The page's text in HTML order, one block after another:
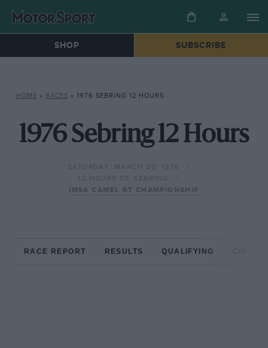
SHOP SUBSCRIBE
HOME » RACES » 1976 SEBRING 12 HOURS
1976 Sebring 12 Hours
SATURDAY, MARCH 20, 1976
12 HOURS OF SEBRING
IMSA CAMEL GT CHAMPIONSHIP
RACE REPORT RESULTS QUALIFYING